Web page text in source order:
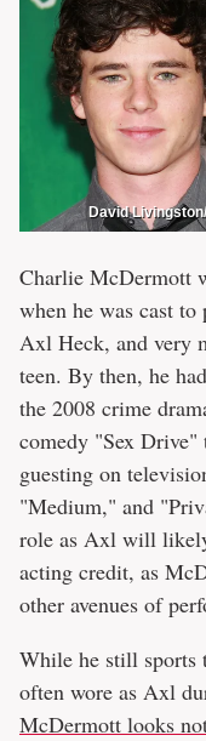
David
Charlie McDermott
when he was cast
Axl Heck, and very
teen. By then, he
the 2008 crime
comedy "Sex Drive"
guesting on
"Medium," and
role as Axl will
acting credit, as
other avenues of
While he still sports
often wore as Axl
McDermott looks